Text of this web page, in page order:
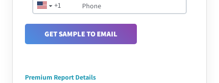
+1
GET SAMPLE TO EMAIL
Premium Report Details